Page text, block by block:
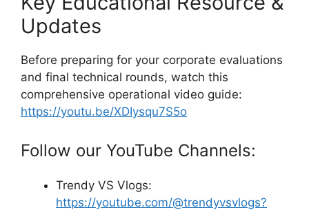
Updates
Before preparing for your corporate evaluations
and final technical rounds, watch this
comprehensive operational video guide:
https://youtu.be/XDIysqu7S5o
Follow our YouTube Channels:
Trendy VS Vlogs:
https://youtube.com/@trendyvsvlogs?